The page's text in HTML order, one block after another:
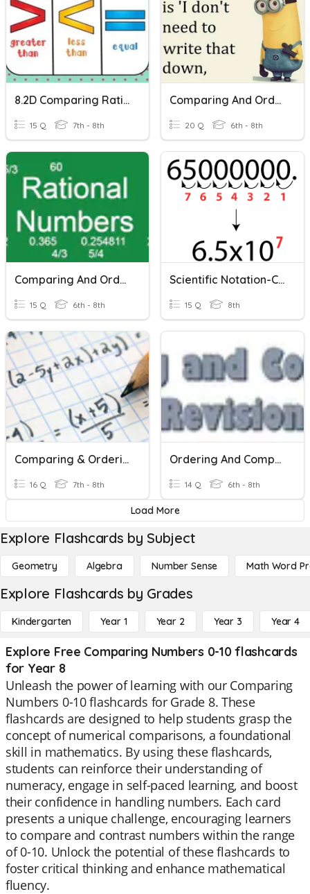
8.2D Comparing Rational Numbers
15 Q 7th - 8th
Comparing And Ordering Rational Numbers With Scientific Notation
20 Q 6th - 8th
Comparing And Ordering Rational Numbers
15 Q 6th - 8th
Scientific Notation-Comparing
15 Q 8th
Comparing & Ordering Real Numbers
16 Q 7th - 8th
Ordering And Comparing Revision
14 Q 6th - 8th
Load More
Explore Flashcards by Subject
Geometry Algebra Number Sense Math Word
Explore Flashcards by Grades
Kindergarten Year 1 Year 2 Year 3 Year 4
Explore Free Comparing Numbers 0-10 flashcards
for Year 8
Unleash the power of learning with our Comparing
Numbers 0-10 flashcards for Grade 8. These
flashcards are designed to help students grasp the
concept of numerical comparisons, a foundational
skill in mathematics. By using these flashcards,
students can reinforce their understanding of
numeracy, engage in self-paced learning, and boost
their confidence in handling numbers. Each card
presents a unique challenge, encouraging learners
to compare and contrast numbers within the range
of 0-10. Unlock the potential of these flashcards to
foster critical thinking and enhance mathematical
fluency.